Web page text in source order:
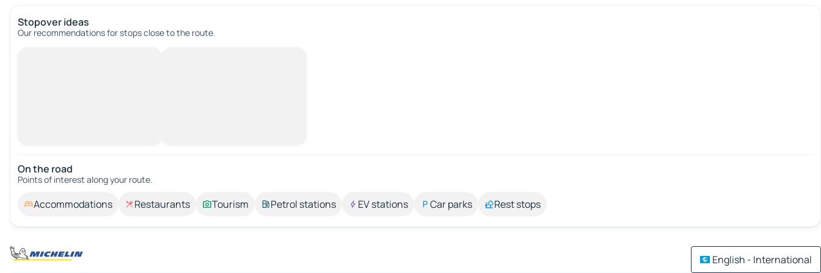
Stopover ideas
Our recommendations for stops close to the route.
On the road
Points of interest along your route.
Accommodations Restaurants Tourism Petrol stations EV stations Car parks Rest stops
English - International